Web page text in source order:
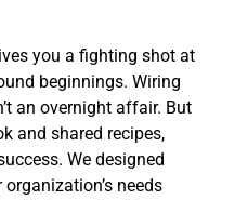
you a fighting shot at
beginnings. Wiring
an overnight affair. But
and shared recipes,
We designed
needs